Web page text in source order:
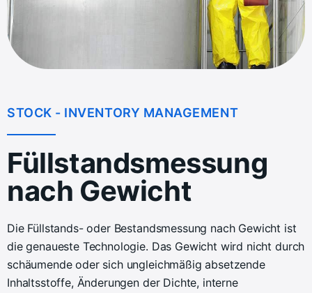
STOCK - INVENTORY MANAGEMENT
Füllstandsmessung
nach Gewicht
Die Füllstands- oder Bestandsmessung nach Gewicht ist
die genaueste Technologie. Das Gewicht wird nicht durch
schäumende oder sich ungleichmäßig absetzende
Inhaltsstoffe, Änderungen der Dichte, interne